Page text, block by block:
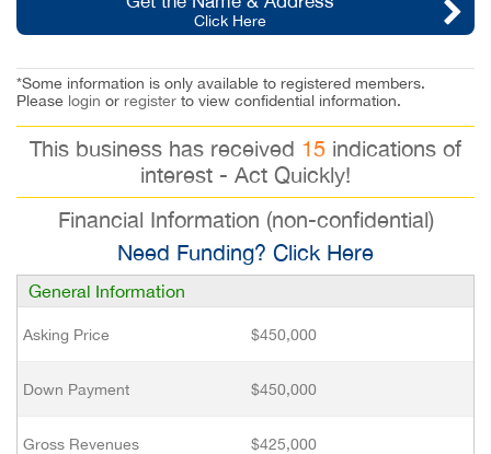
Click Here
*Some information is only available to registered members.
Please login or register to view confidential information.
This business has received 15 indications of
interest - Act Quickly!
Financial Information (non-confidential)
Need Funding? Click Here
General Information
Asking Price $450,000
Down Payment $450,000
Gross Revenues $425,000